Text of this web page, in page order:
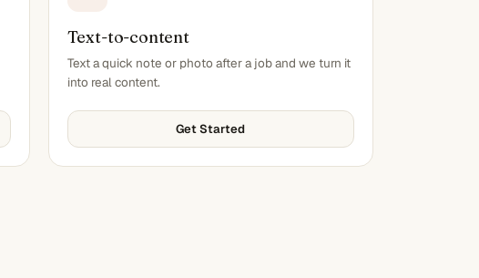
Text-to-content
Text a quick note or photo after a job and we turn it
into real content.
Get Started